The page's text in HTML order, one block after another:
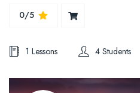
0/5
1 Lessons 4 Students